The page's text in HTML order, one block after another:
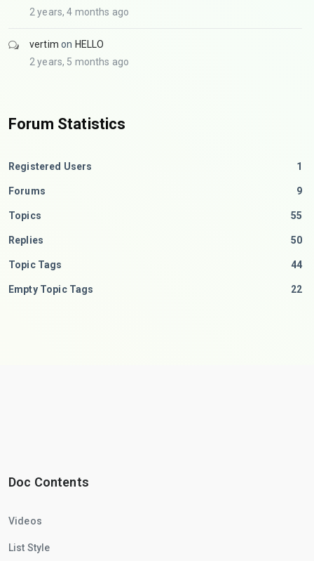
2 years, 4 months ago
vertim on HELLO
2 years, 5 months ago
Forum Statistics
Registered Users 1
Forums 9
Topics 55
Replies 50
Topic Tags 44
Empty Topic Tags 22
Doc Contents
Videos
List Style